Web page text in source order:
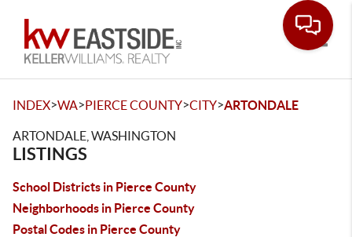
INDEX>WA>PIERCE COUNTY>CITY>ARTONDALE
ARTONDALE, WASHINGTON
LISTINGS
School Districts in Pierce County
Neighborhoods in Pierce County
Postal Codes in Pierce County